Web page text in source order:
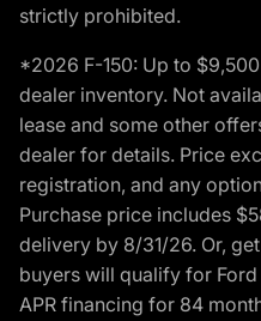
strictly prohibited.
*2026 F-150: Up to
dealer inventory. Not
lease and some other
dealer for details. Price
registration, and any
Purchase price includes
delivery by 8/31/26. Or,
buyers will qualify for
APR financing for 84